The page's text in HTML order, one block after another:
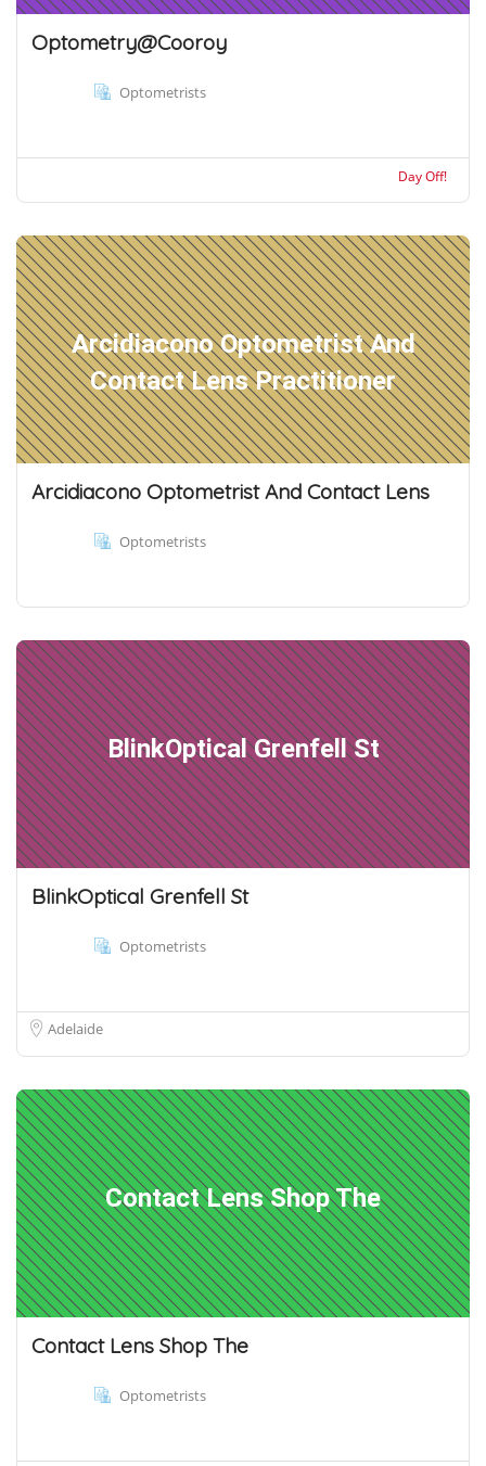
Optometry@Cooroy
Optometrists
Day Off!
Arcidiacono Optometrist And
Contact Lens Practitioner
Arcidiacono Optometrist And Contact Lens
Optometrists
BlinkOptical Grenfell St
BlinkOptical Grenfell St
Optometrists
Adelaide
Contact Lens Shop The
Contact Lens Shop The
Optometrists